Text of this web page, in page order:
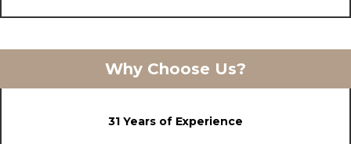
Why Choose Us?
31 Years of Experience